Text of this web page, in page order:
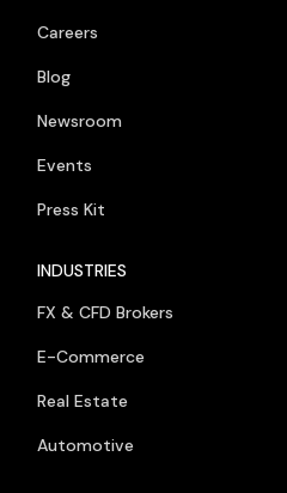
Careers
Blog
Newsroom
Events
Press Kit
INDUSTRIES
FX & CFD Brokers
E-Commerce
Real Estate
Automotive